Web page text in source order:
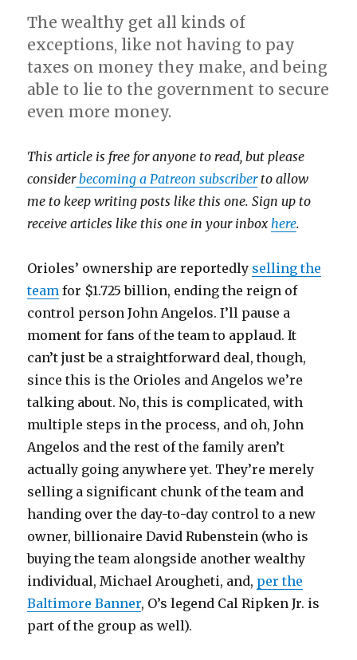
The wealthy get all kinds of
exceptions, like not having to pay
taxes on money they make, and being
able to lie to the government to secure
even more money.
This article is free for anyone to read, but please
considerbecoming a Patreon subscriberto allow
me to keep writing posts like this one. Sign up to
receive articles like this one in your inbox here.
Orioles’ ownership are reportedly selling the
team for $1.725 billion, ending the reign of
control person John Angelos. I’ll pause a
moment for fans of the team to applaud. It
can’t just be a straightforward deal, though,
since this is the Orioles and Angelos we’re
talking about. No, this is complicated, with
multiple steps in the process, and oh, John
Angelos and the rest of the family aren’t
actually going anywhere yet. They’re merely
selling a significant chunk of the team and
handing over the day-to-day control to a new
owner, billionaire David Rubenstein (who is
buying the team alongside another wealthy
individual, Michael Arougheti, and, per the
Baltimore Banner, O’s legend Cal Ripken Jr. is
part of the group as well).